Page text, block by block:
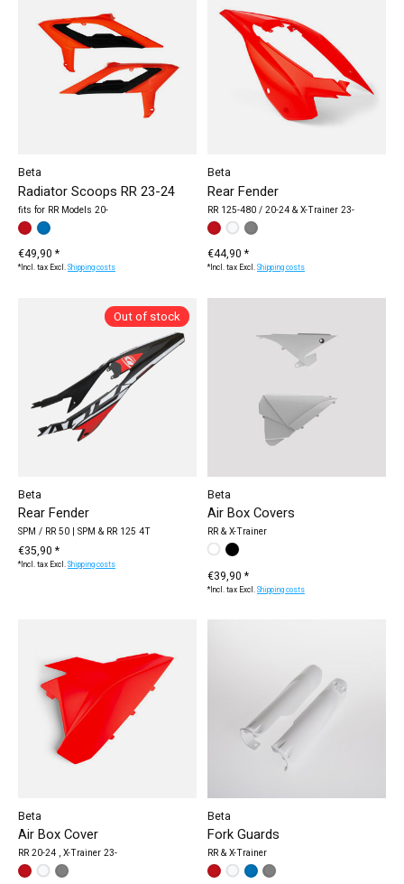
Beta
Radiator Scoops RR 23-24
fits for RR Models 20-
Make a choice:
red / black
blue / red
€49,90 *
*Incl. tax Excl.Shipping costs
Beta
Rear Fender
RR 125-480 / 20-24 & X-Trainer 23-
Make a choice:
white
redgrey
€44,90 *
*Incl. tax Excl.Shipping costs
Out of stock
Beta
Rear Fender
SPM / RR 50 | SPM & RR 125 4T
€35,90 *
*Incl. tax Excl.Shipping costs
Beta
Air Box Covers
RR & X-Trainer
Make a choice:
white
black
€39,90 *
*Incl. tax Excl.Shipping costs
Beta
Air Box Cover
RR 20-24 , X-Trainer 23-
Make a choice:
white
redgrey
Beta
Fork Guards
RR & X-Trainer
color: — red
red whitebluegrey